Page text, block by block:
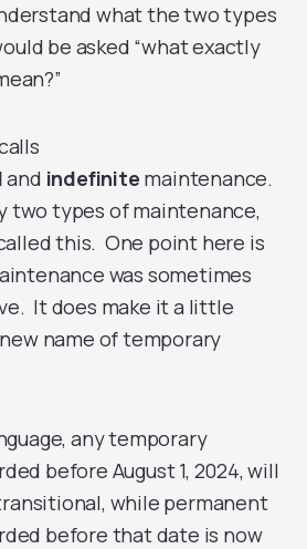
what the two types
be asked “what exactly
and indefinite maintenance.
two types of maintenance,
this. One point here is
was sometimes
It does make it a little
name of temporary
any temporary
before August 1, 2024, will
while permanent
before that date is now